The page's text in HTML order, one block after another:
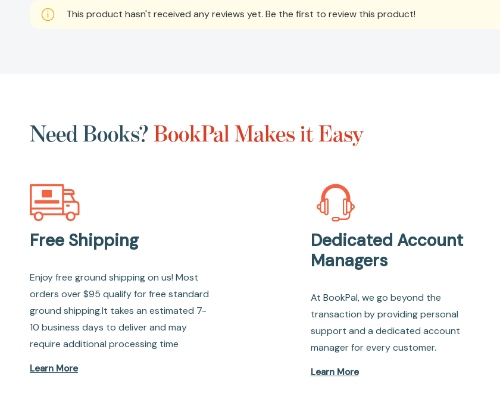
This product hasn't received any reviews yet. Be the first to review this product!
Need Books?BookPal Makes it Easy
Free Shipping
Enjoy free ground shipping on us! Most
orders over $95 qualify for free standard
ground shipping.It takes an estimated 7-
10 business days to deliver and may
require additional processing time
Learn More
Dedicated Account
Managers
At BookPal, we go beyond the
transaction by providing personal
support and a dedicated account
manager for every customer.
Learn More